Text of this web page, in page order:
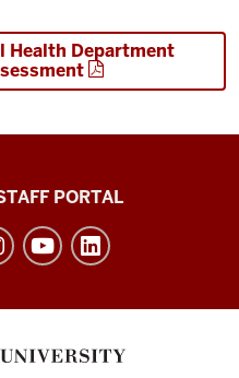
Health Department
PORTAL